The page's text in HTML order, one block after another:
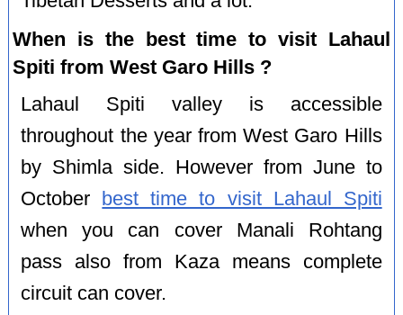
When is the best time to visit Lahaul
Spiti from West Garo Hills ?
Lahaul Spiti valley is accessible
throughout the year from West Garo Hills
by Shimla side. However from June to
October
best time to visit Lahaul Spiti
when you can cover Manali Rohtang
pass also from Kaza means complete
circuit can cover.